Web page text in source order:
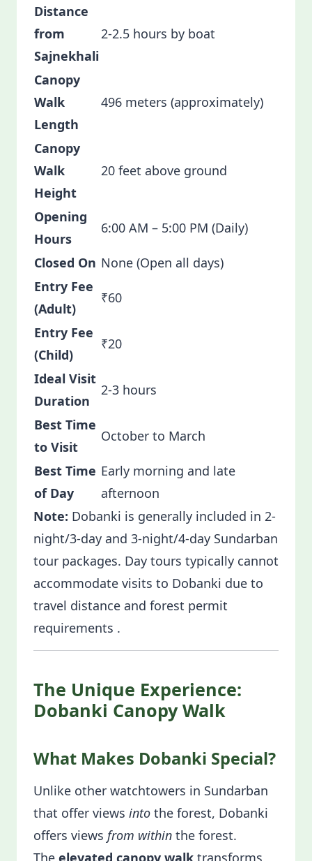
Distance
from
Sajnekhali
2-2.5 hours by boat
Canopy
Walk
Length
496 meters (approximately)
Canopy
Walk
Height
20 feet above ground
Opening
Hours
6:00 AM – 5:00 PM (Daily)
Closed On None (Open all days)
Entry Fee
(Adult)
₹60
Entry Fee
(Child)
₹20
Ideal Visit
Duration
2-3 hours
Best Time
to Visit
October to March
Best Time
of Day
Early morning and late
afternoon
Note: Dobanki is generally included in 2-
night/3-day and 3-night/4-day Sundarban
tour packages. Day tours typically cannot
accommodate visits to Dobanki due to
travel distance and forest permit
requirements .
The Unique Experience:
Dobanki Canopy Walk
What Makes Dobanki Special?
Unlike other watchtowers in Sundarban
that offer views into the forest, Dobanki
offers views from within the forest.
The elevated canopy walk transforms